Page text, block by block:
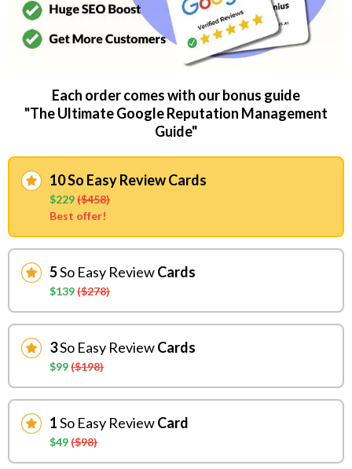
Each order comes with our bonus guide
"The Ultimate Google Reputation Management
Guide"
10 So Easy Review Cards
$229($458)
Best offer!
5So Easy ReviewCards
$139($278)
3So Easy ReviewCards
$99($198)
1So Easy ReviewCard
$49($98)